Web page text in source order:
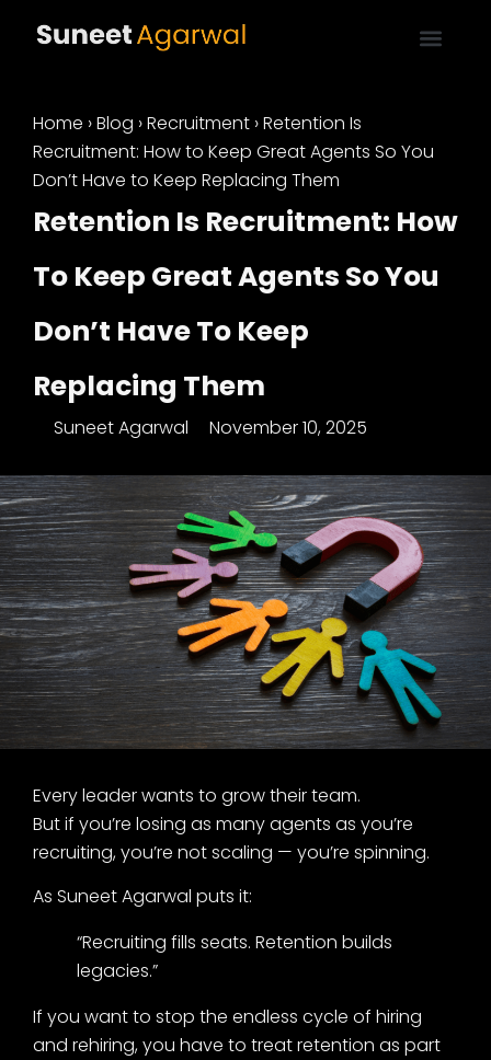
Home ›Blog ›Recruitment ›Retention Is
Recruitment: How to Keep Great Agents So You
Don’t Have to Keep Replacing Them
Retention Is Recruitment: How
To Keep Great Agents So You
Don’t Have To Keep
Replacing Them
Suneet Agarwal November 10, 2025
Every leader wants to grow their team.
But if you’re losing as many agents as you’re
recruiting, you’re not scaling — you’re spinning.
As Suneet Agarwal puts it:
“Recruiting fills seats. Retention builds
legacies.”
If you want to stop the endless cycle of hiring
and rehiring, you have to treat retention as part